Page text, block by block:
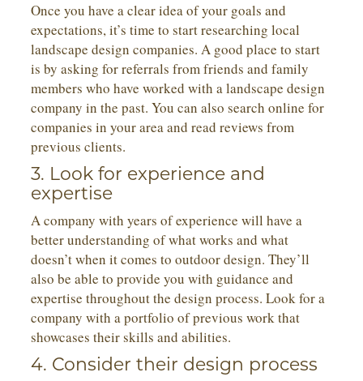
Once you have a clear idea of your goals and
expectations, it’s time to start researching local
landscape design companies. A good place to start
is by asking for referrals from friends and family
members who have worked with a landscape design
company in the past. You can also search online for
companies in your area and read reviews from
previous clients.
3. Look for experience and
expertise
A company with years of experience will have a
better understanding of what works and what
doesn’t when it comes to outdoor design. They’ll
also be able to provide you with guidance and
expertise throughout the design process. Look for a
company with a portfolio of previous work that
showcases their skills and abilities.
4. Consider their design process